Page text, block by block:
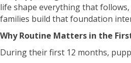
life shape everything that
families build that foundation
Why Routine Matters in the
During their first 12 months,